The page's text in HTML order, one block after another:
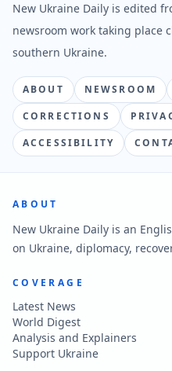
New Ukraine Daily is edited
newsroom work taking place
southern Ukraine.
ABOUT NEWSROOM
CORRECTIONS
ACCESSIBILITY
ABOUT
New Ukraine Daily is an
on Ukraine, diplomacy,
COVERAGE
Latest News
World Digest
Analysis and Explainers
Support Ukraine